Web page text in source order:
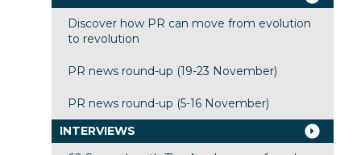
Discover how PR can move from evolution
to revolution
PR news round-up (19-23 November)
PR news round-up (5-16 November)
INTERVIEWS